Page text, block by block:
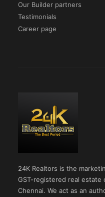
Our Builder partners
Testimonials
Career page
24K Realtors is the
GST-registered real estate
Chennai. We act as an